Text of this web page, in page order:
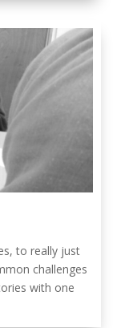
to really just
challenges
with one